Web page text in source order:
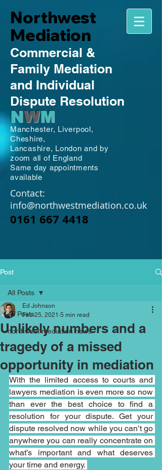
Northwest
Mediation
Commercial &
Family Mediation
and Individual
Dispute Resolution
NWM
Manchester, Liverpool,
Cheshire,
Lancashire, London and by
zoom all of England
Same day appointments
available
Contact:
info@northwestmediation.co.uk
0161 667 4418
Post
All Posts
northwest mediation news
All Posts
Unlikely numbers and a
tragedy of a missed
opportunity in mediation
Ed Johnson
Feb 25, 2021 5 min read
With the limited access to courts and
lawyers mediation is even more so now
than ever the best choice to find a
resolution for your dispute. Get your
dispute resolved now while you can’t go
anywhere you can really concentrate on
what’s important and what deserves
your time and energy.